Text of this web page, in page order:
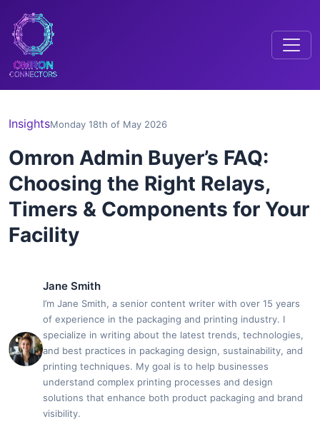
InsightsMonday 18th of May 2026
Omron Admin Buyer’s FAQ:
Choosing the Right Relays,
Timers & Components for Your
Facility
Jane Smith
I’m Jane Smith, a senior content writer with over 15 years
of experience in the packaging and printing industry. I
specialize in writing about the latest trends, technologies,
and best practices in packaging design, sustainability, and
printing techniques. My goal is to help businesses
understand complex printing processes and design
solutions that enhance both product packaging and brand
visibility.